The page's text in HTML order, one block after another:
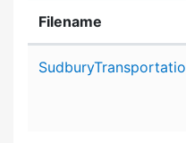
Filename